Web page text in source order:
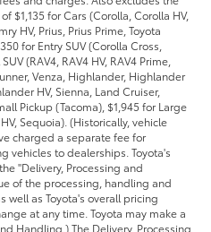
$1,135 for Cars (Corolla, Corolla HV,
HV, Prius, Prius Prime, Toyota
for Entry SUV (Corolla Cross,
(RAV4, RAV4 HV, RAV4 Prime,
Venza, Highlander, Highlander
HV, Sienna, Land Cruiser,
Pickup (Tacoma), $1,945 for Large
Sequoia). (Historically, vehicle
charged a separate fee for
vehicles to dealerships. Toyota's
"Delivery, Processing and
of the processing, handling and
well as Toyota's overall pricing
at any time. Toyota may make a
Handling.) The Delivery, Processing